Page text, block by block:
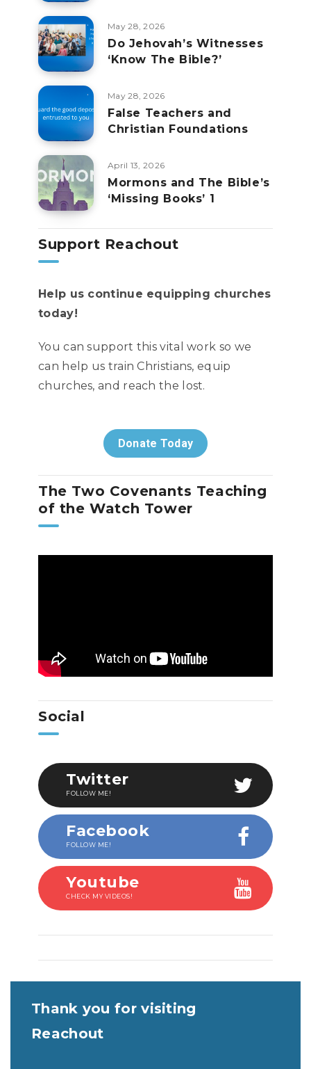
May 28, 2026
Do Jehovah’s Witnesses
‘Know The Bible?’
May 28, 2026
False Teachers and
Christian Foundations
April 13, 2026
Mormons and The Bible’s
‘Missing Books’ 1
Support Reachout
Help us continue equipping churches
today!
You can support this vital work so we
can help us train Christians, equip
churches, and reach the lost.
Donate Today
The Two Covenants Teaching
of the Watch Tower
Social
Twitter
FOLLOW ME!
Facebook
FOLLOW ME!
Youtube
CHECK MY VIDEOS!
Thank you for visiting
Reachout